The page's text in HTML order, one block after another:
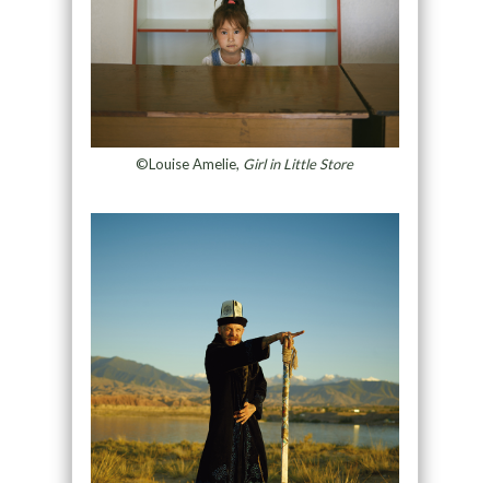
©Louise Amelie, Girl in Little Store